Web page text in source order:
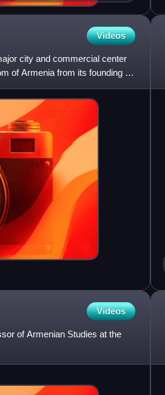
Videos
city and commercial center
of Armenia from its founding in
Videos
of Armenian Studies at the